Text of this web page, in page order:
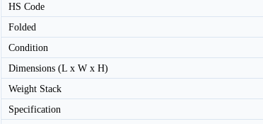
HS Code
Folded
Condition
Dimensions (L x W x H)
Weight Stack
Specification